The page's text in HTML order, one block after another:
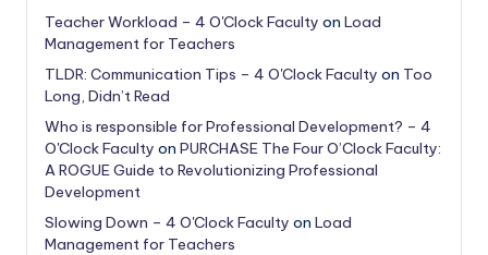
Teacher Workload – 4 O'Clock Faculty on Load
Management for Teachers
TLDR: Communication Tips – 4 O'Clock Faculty on Too
Long, Didn’t Read
Who is responsible for Professional Development? – 4
O'Clock Faculty on PURCHASE The Four O’Clock Faculty:
A ROGUE Guide to Revolutionizing Professional
Development
Slowing Down – 4 O'Clock Faculty on Load
Management for Teachers